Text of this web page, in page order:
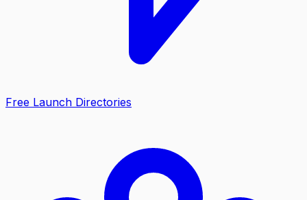
Free Launch Directories